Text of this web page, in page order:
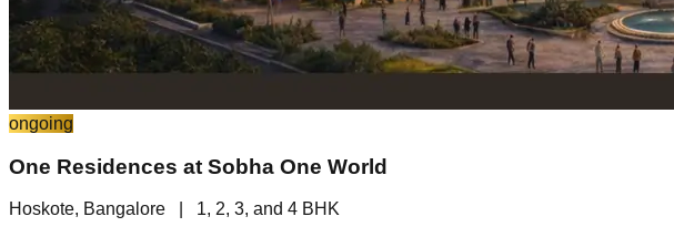
ongoing
One Residences at Sobha One World
Hoskote, Bangalore
1, 2, 3, and 4 BHK